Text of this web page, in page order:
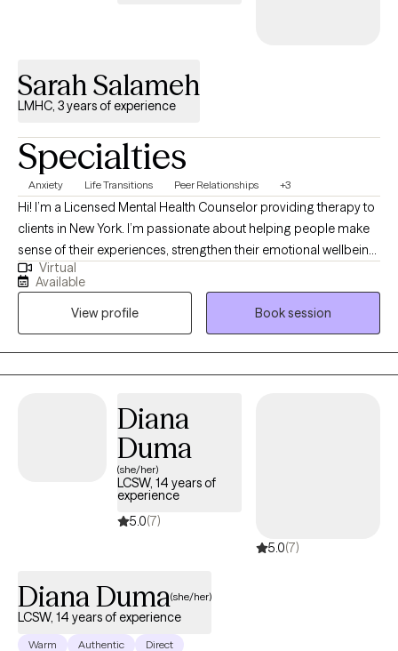
Sarah Salameh
LMHC, 3 years of experience
Specialties
Anxiety Life Transitions Peer Relationships +3
Hi! I’m a Licensed Mental Health Counselor providing therapy to
clients in New York. I’m passionate about helping people make
sense of their experiences, strengthen their emotional wellbeing,
and build lives that feel aligned, grounded, and meaningful in
everyday life. My style is warm, relational, and collaborative, as I
meet you exactly where you are and walk with you from there.
Virtual
Available
View profile
Book session
Diana
Duma
(she/her)
LCSW, 14 years of
experience
5.0(7)
5.0(7)
Diana Duma(she/her)
LCSW, 14 years of experience
Warm Authentic Direct